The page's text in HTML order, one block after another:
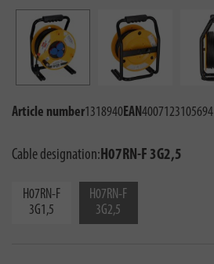
Article number1318940EAN4007123105694
Cable designation:H07RN-F 3G2,5
H07RN-F
3G1,5
H07RN-F
3G2,5